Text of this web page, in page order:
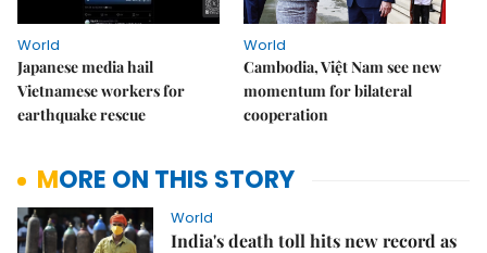
World
Japanese media hail
Vietnamese workers for
earthquake rescue
World
Cambodia, Việt Nam see new
momentum for bilateral
cooperation
MORE ON THIS STORY
World
India's death toll hits new record as